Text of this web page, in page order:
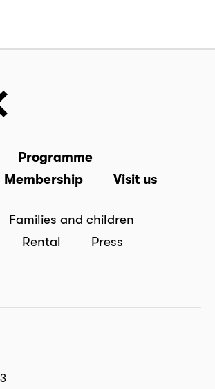
Programme
Membership Visit us
Families and children
Rental
Press